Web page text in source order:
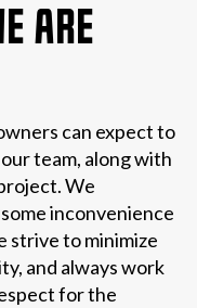
ARE
can expect to
team, along with
We
inconvenience
strive to minimize
and always work
for the